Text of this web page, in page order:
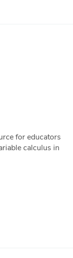
for educators
calculus in